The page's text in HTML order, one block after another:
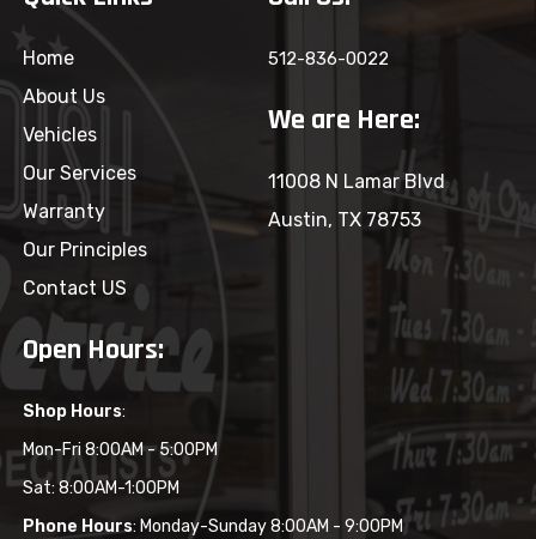
Home
About Us
Vehicles
Our Services
Warranty
Our Principles
Contact US
512-836-0022
We are Here:
11008 N Lamar Blvd
Austin, TX 78753
Open Hours:
Shop Hours:
Mon-Fri 8:00AM - 5:00PM
Sat: 8:00AM-1:00PM
Phone Hours: Monday-Sunday 8:00AM - 9:00PM